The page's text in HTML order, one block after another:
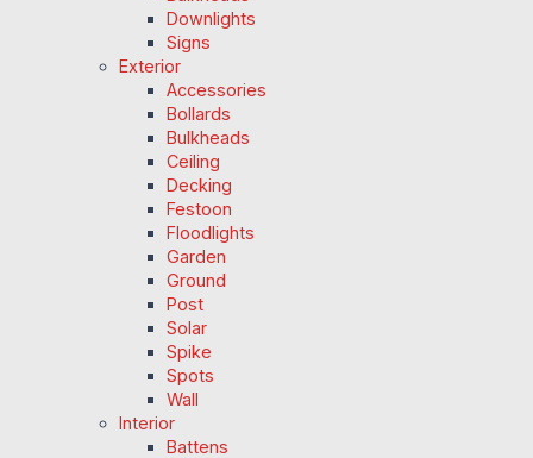
Downlights
Signs
Exterior
Accessories
Bollards
Bulkheads
Ceiling
Decking
Festoon
Floodlights
Garden
Ground
Post
Solar
Spike
Spots
Wall
Interior
Battens